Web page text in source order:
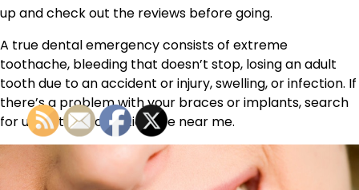
up and check out the reviews before going.
A true dental emergency consists of extreme
toothache, bleeding that doesn’t stop, losing an adult
tooth due to an accident or injury, swelling, or infection. If
there’s a problem with your braces or implants, search
for urgent orthodontic care near me.